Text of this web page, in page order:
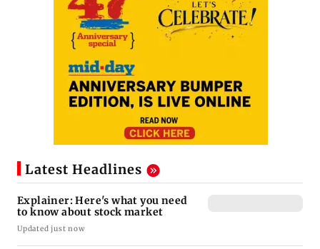
Latest Headlines
Explainer: Here's what you need
to know about stock market
Updated just now